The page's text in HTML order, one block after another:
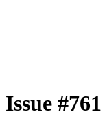
Issue #761